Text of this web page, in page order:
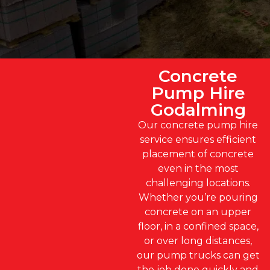
Concrete
Pump Hire
Godalming
Our concrete pump hire
service ensures efficient
placement of concrete
even in the most
challenging locations.
Whether you’re pouring
concrete on an upper
floor, in a confined space,
or over long distances,
our pump trucks can get